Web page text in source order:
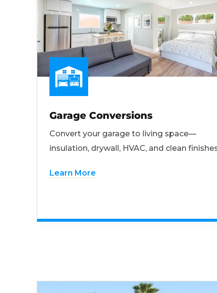
Garage Conversions
Convert your garage to living space—
insulation, drywall, HVAC, and clean
Learn More